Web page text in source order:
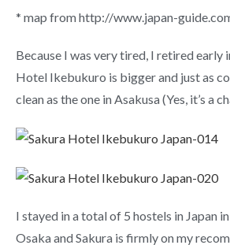
* map from http://www.japan-
Because I was very tired, I retired early
Hotel Ikebukuro is bigger and just as
clean as the one in Asakusa (Yes, it’s a
I stayed in a total of 5 hostels in Japan
Osaka and Sakura is firmly on my